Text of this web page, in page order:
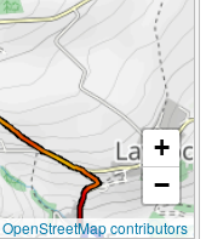
+
−
OpenStreetMap contributors